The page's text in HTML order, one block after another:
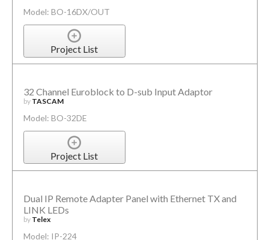
Model: BO-16DX/OUT
Project List
32 Channel Euroblock to D-sub Input Adaptor
by TASCAM
Model: BO-32DE
Project List
Dual IP Remote Adapter Panel with Ethernet TX and
LINK LEDs
by Telex
Model: IP-224